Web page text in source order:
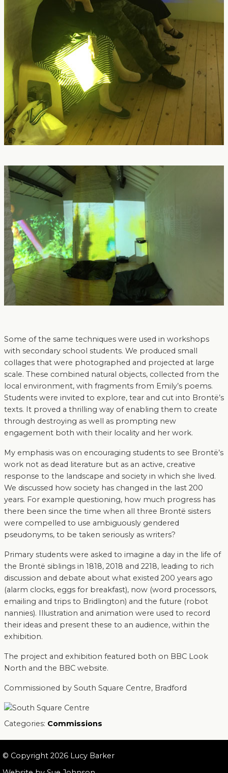
Some of the same techniques were used in workshops
with secondary school students. We produced small
collages that were photographed and projected at large
scale. These combined natural objects, collected from the
local environment, with fragments from Emily’s poems.
Students were invited to explore, tear and cut into Brontë’s
texts. It proved a thrilling way of enabling them to create
through destroying as well as prompting new
engagement both with their locality and her work.
My emphasis was on encouraging students to see Brontë’s
work not as dead literature but as an active, creative
response to the landscape and society in which she lived.
We discussed how society has changed in the last 200
years. For example questioning, how much progress has
there been since the time when all three Brontë sisters
were compelled to use ambiguously gendered
pseudonyms, to be taken seriously as writers?
Primary students were asked to imagine a day in the life of
the Brontë siblings in 1818, 2018 and 2218, leading to rich
discussion and debate about what existed 200 years ago
(alarm clocks, eggs for breakfast), now (word processors,
emailing and trips to Bridlington) and the future (robot
nannies). Illustration and animation were used to record
their ideas and present these to an audience, within the
exhibition.
The project and exhibition featured both on BBC Look
North and the BBC website.
Commissioned by South Square Centre, Bradford
Categories: Commissions
© Copyright 2026 Lucy Barker